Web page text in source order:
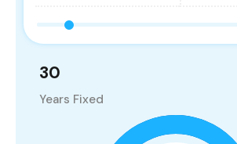
30
Years Fixed